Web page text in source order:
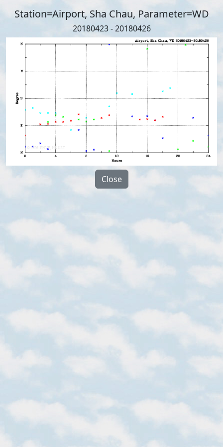
Station=Airport, Sha Chau, Parameter=WD
20180423 - 20180426
Close